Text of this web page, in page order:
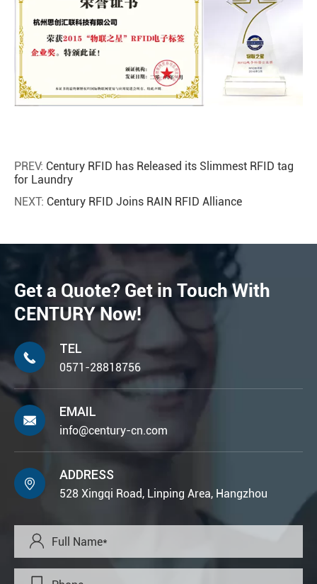
PREV: Century RFID has Released its Slimmest RFID tag
for Laundry
NEXT: Century RFID Joins RAIN RFID Alliance
Get a Quote? Get in Touch With
CENTURY Now!

TEL
0571-28818756

EMAIL
info@century-cn.com

ADDRESS
528 Xingqi Road, Linping Area, Hangzhou
